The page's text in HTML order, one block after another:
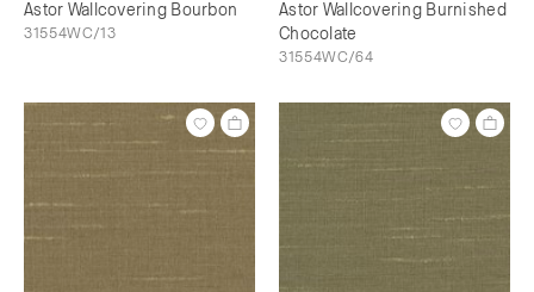
Astor Wallcovering Bourbon
31554WC/13
Astor Wallcovering Burnished
Chocolate
31554WC/64